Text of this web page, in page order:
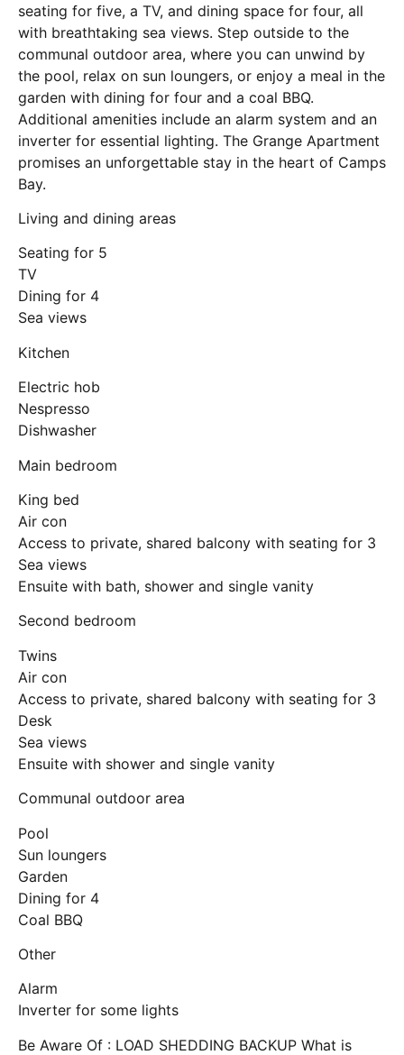
seating for five, a TV, and dining space for four, all
with breathtaking sea views. Step outside to the
communal outdoor area, where you can unwind by
the pool, relax on sun loungers, or enjoy a meal in the
garden with dining for four and a coal BBQ.
Additional amenities include an alarm system and an
inverter for essential lighting. The Grange Apartment
promises an unforgettable stay in the heart of Camps
Bay.
Living and dining areas
Seating for 5
TV
Dining for 4
Sea views
Kitchen
Electric hob
Nespresso
Dishwasher
Main bedroom
King bed
Air con
Access to private, shared balcony with seating for 3
Sea views
Ensuite with bath, shower and single vanity
Second bedroom
Twins
Air con
Access to private, shared balcony with seating for 3
Desk
Sea views
Ensuite with shower and single vanity
Communal outdoor area
Pool
Sun loungers
Garden
Dining for 4
Coal BBQ
Other
Alarm
Inverter for some lights
Be Aware Of : LOAD SHEDDING BACKUP What is